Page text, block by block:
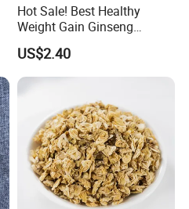
Hot Sale! Best Healthy
Weight Gain Ginseng
Products
US$2.40